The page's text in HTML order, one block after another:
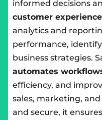
informed decisions
customer
analytics and
performance,
business strategies.
automates
efficiency, and
sales, marketing,
and secure, it